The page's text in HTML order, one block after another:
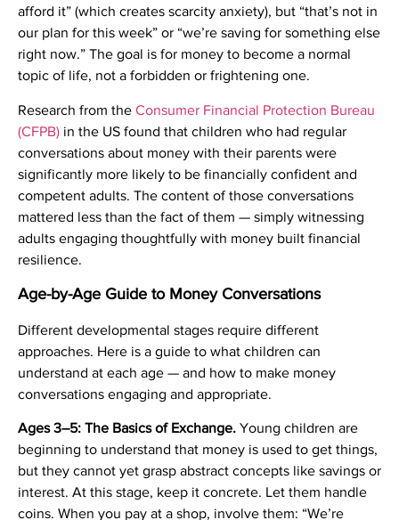
afford it” (which creates scarcity anxiety), but “that’s not in
our plan for this week” or “we’re saving for something else
right now.” The goal is for money to become a normal
topic of life, not a forbidden or frightening one.
Research from the Consumer Financial Protection Bureau
(CFPB) in the US found that children who had regular
conversations about money with their parents were
significantly more likely to be financially confident and
competent adults. The content of those conversations
mattered less than the fact of them — simply witnessing
adults engaging thoughtfully with money built financial
resilience.
Age-by-Age Guide to Money Conversations
Different developmental stages require different
approaches. Here is a guide to what children can
understand at each age — and how to make money
conversations engaging and appropriate.
Ages 3–5: The Basics of Exchange. Young children are
beginning to understand that money is used to get things,
but they cannot yet grasp abstract concepts like savings or
interest. At this stage, keep it concrete. Let them handle
coins. When you pay at a shop, involve them: “We’re